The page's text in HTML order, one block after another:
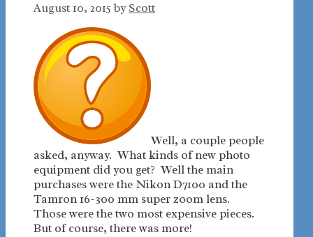
August 10, 2015 byScott
Well, a couple people
asked, anyway. What kinds of new photo
equipment did you get? Well the main
purchases were the Nikon D7100 and the
Tamron 16-300 mm super zoom lens.
Those were the two most expensive pieces.
But of course, there was more!